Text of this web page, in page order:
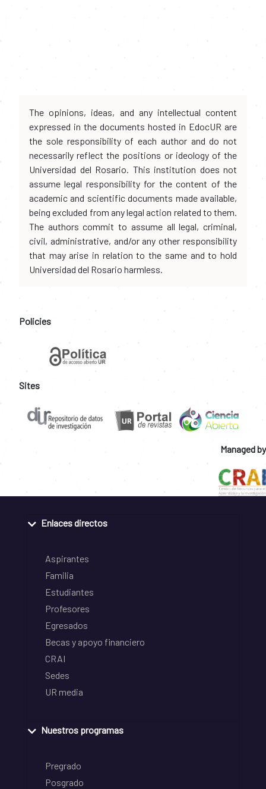
The opinions, ideas, and any intellectual content
expressed in the documents hosted in EdocUR are
the sole responsibility of each author and do not
necessarily reflect the positions or ideology of the
Universidad del Rosario. This institution does not
assume legal responsibility for the content of the
academic and scientific documents made available,
being excluded from any legal action related to them.
The authors commit to assume all legal, criminal,
civil, administrative, and/or any other responsibility
that may arise in relation to the same and to hold
Universidad del Rosario harmless.
Policies
Sites
Managed by
Enlaces directos
Aspirantes
Familia
Estudiantes
Profesores
Egresados
Becas y apoyo financiero
CRAI
Sedes
UR media
Nuestros programas
Pregrado
Posgrado